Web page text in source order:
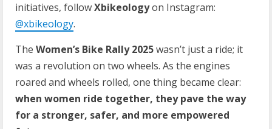
initiatives, followXbikeologyon Instagram:
@xbikeology.
The Women’s Bike Rally 2025wasn’t just a ride; it
was a revolution on two wheels. As the engines
roared and wheels rolled, one thing became clear:
when women ride together, they pave the way
for a stronger, safer, and more empowered